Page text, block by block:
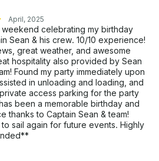
April, 2025
weekend celebrating my birthday
Sean & his crew. 10/10 experience!
great weather, and awesome
hospitality also provided by Sean
Found my party immediately upon
in unloading and loading, and
access parking for the party
been a memorable birthday and
thanks to Captain Sean & team!
sail again for future events. Highly